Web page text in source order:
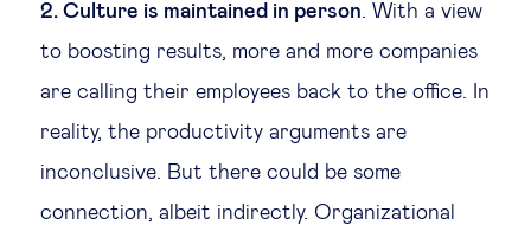
2. Culture is maintained in person. With a view
to boosting results, more and more companies
are calling their employees back to the office. In
reality, the productivity arguments are
inconclusive. But there could be some
connection, albeit indirectly. Organizational